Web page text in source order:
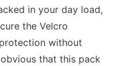
in your day load,
the Velcro
without
obvious that this pack